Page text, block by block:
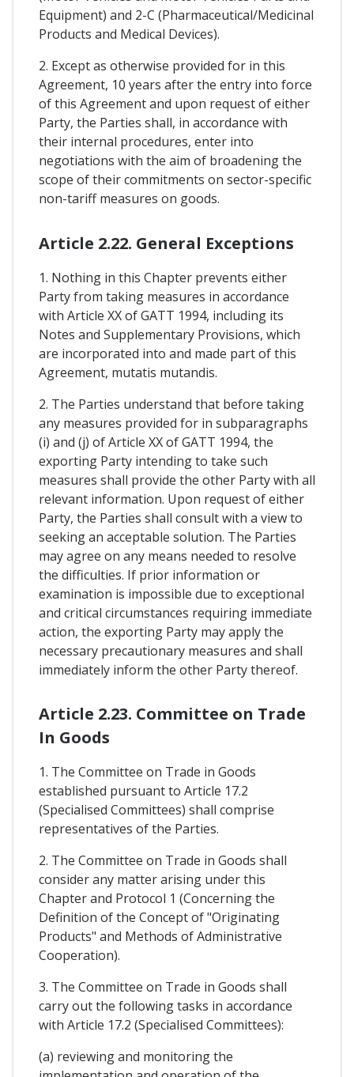
Equipment) and 2-C (Pharmaceutical/Medicinal
Products and Medical Devices).
2. Except as otherwise provided for in this
Agreement, 10 years after the entry into force
of this Agreement and upon request of either
Party, the Parties shall, in accordance with
their internal procedures, enter into
negotiations with the aim of broadening the
scope of their commitments on sector-specific
non-tariff measures on goods.
Article 2.22. General Exceptions
1. Nothing in this Chapter prevents either
Party from taking measures in accordance
with Article XX of GATT 1994, including its
Notes and Supplementary Provisions, which
are incorporated into and made part of this
Agreement, mutatis mutandis.
2. The Parties understand that before taking
any measures provided for in subparagraphs
(i) and (j) of Article XX of GATT 1994, the
exporting Party intending to take such
measures shall provide the other Party with all
relevant information. Upon request of either
Party, the Parties shall consult with a view to
seeking an acceptable solution. The Parties
may agree on any means needed to resolve
the difficulties. If prior information or
examination is impossible due to exceptional
and critical circumstances requiring immediate
action, the exporting Party may apply the
necessary precautionary measures and shall
immediately inform the other Party thereof.
Article 2.23. Committee on Trade
In Goods
1. The Committee on Trade in Goods
established pursuant to Article 17.2
(Specialised Committees) shall comprise
representatives of the Parties.
2. The Committee on Trade in Goods shall
consider any matter arising under this
Chapter and Protocol 1 (Concerning the
Definition of the Concept of "Originating
Products" and Methods of Administrative
Cooperation).
3. The Committee on Trade in Goods shall
carry out the following tasks in accordance
with Article 17.2 (Specialised Committees):
(a) reviewing and monitoring the